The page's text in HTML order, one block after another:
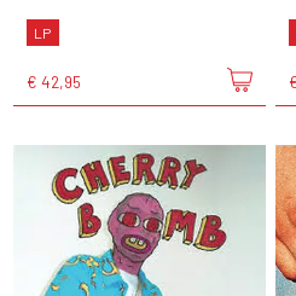
LP
€ 42,95